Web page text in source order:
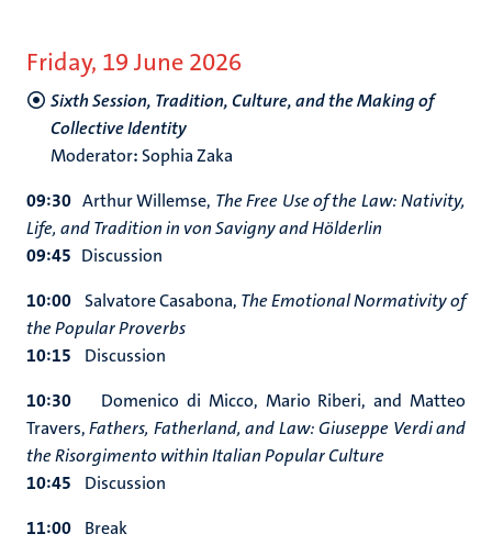
Friday, 19 June 2026
Sixth Session, Tradition, Culture, and the Making of
Collective Identity
Moderator: Sophia Zaka
09:30 Arthur Willemse, The Free Use of the Law: Nativity,
Life, and Tradition in von Savigny and Hölderlin
09:45 Discussion
10:00
Salvatore Casabona, The Emotional Normativity of
the Popular Proverbs
10:15 Discussion
10:30 Domenico di Micco, Mario Riberi, and Matteo
Travers,Fathers, Fatherland, and Law: Giuseppe Verdi and
the Risorgimento within Italian Popular Culture
10:45 Discussion
11:00 Break